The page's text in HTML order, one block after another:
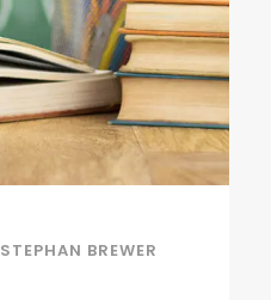
STEPHAN BREWER